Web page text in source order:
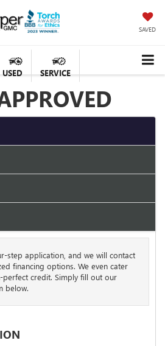
SAVED
USED SERVICE
step application, and we will contact
financing options. We even cater
perfect credit. Simply fill out our
below.